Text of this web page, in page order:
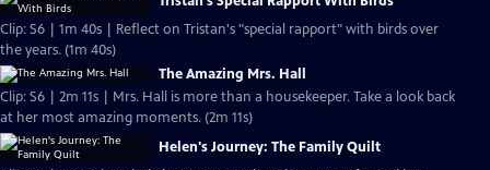
Clip: S6 | 1m 40s | Reflect on Tristan's "special rapport" with birds over
the years. (1m 40s)
The Amazing Mrs. Hall
Clip: S6 | 2m 11s | Mrs. Hall is more than a housekeeper. Take a look back
at her most amazing moments. (2m 11s)
Helen's Journey: The Family Quilt